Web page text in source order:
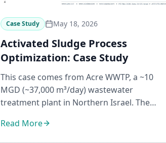
Case Study May 18, 2026
Activated Sludge Process
Optimization: Case Study
This case comes from Acre WWTP, a ~10
MGD (~37,000 m³/day) wastewater
treatment plant in Northern Israel. The
Read More